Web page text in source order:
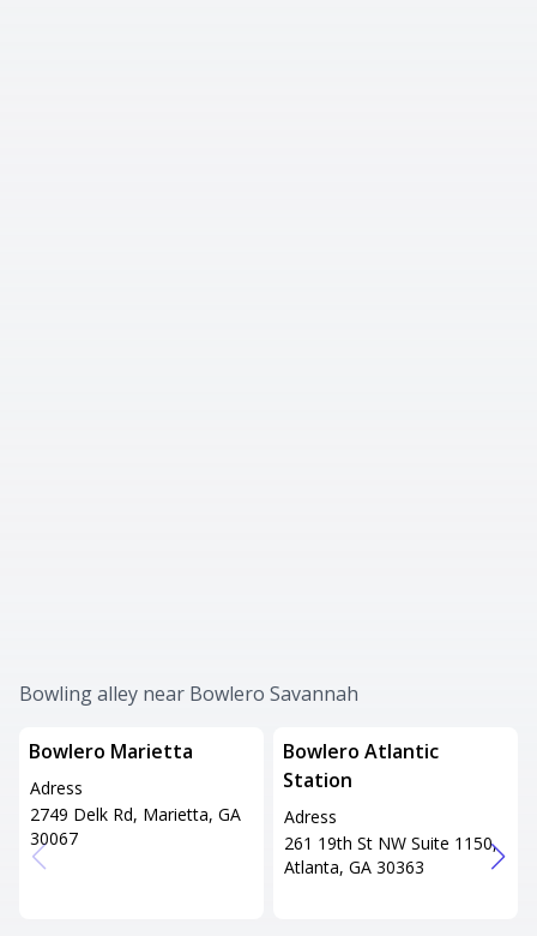
Bowling alley near Bowlero Savannah
Bowlero Marietta
Adress
2749 Delk Rd, Marietta, GA
30067
Bowlero Atlantic
Station
Adress
261 19th St NW Suite 1150,
Atlanta, GA 30363